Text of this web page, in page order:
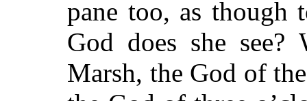
pane too, as though
God does she
Marsh, the God of